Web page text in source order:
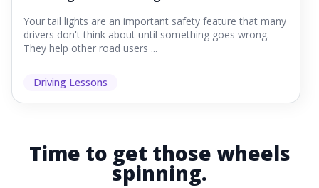
Your tail lights are an important safety feature that many
drivers don't think about until something goes wrong.
They help other road users ...
Driving Lessons
Time to get those wheels
spinning.